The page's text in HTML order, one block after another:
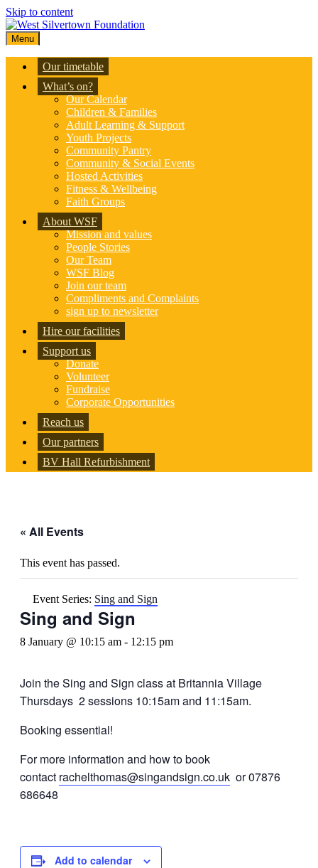
Skip to content
Menu
Our timetable
What’s on?
Our Calendar
Children & Families
Adult Learning & Support
Youth Projects
Community Pantry
Community & Social Events
Hosted Activities
Fitness & Wellbeing
Faith Groups
About WSF
Mission and values
People Stories
Our Team
WSF Blog
Join our team
Compliments and Complaints
sign up to newsletter
Hire our facilities
Support us
Donate
Volunteer
Fundraise
Corporate Opportunities
Reach us
Our partners
BV Hall Refurbishment
« All Events
This event has passed.
Event Series: Sing and Sign
Sing and Sign
8 January @ 10:15 am - 12:15 pm
Join the Sing and Sign class at Britannia Village
Thursdays 2 sessions 10:15am and 11:15am.
Booking essential!
For more information and how to book
contact rachelthomas@singandsign.co.uk or 07876
686648
Add to calendar